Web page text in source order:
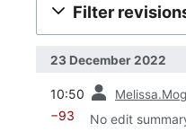
Filter
23 December 2022
10:50
−93 No edit